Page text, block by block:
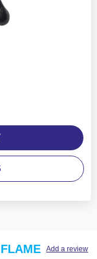
Add a review